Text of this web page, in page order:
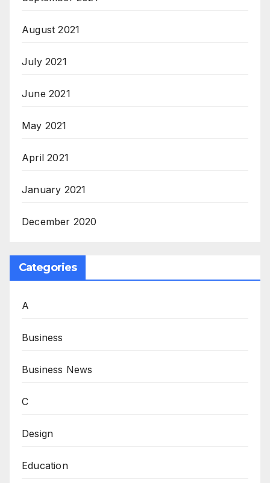
August 2021
July 2021
June 2021
May 2021
April 2021
January 2021
December 2020
Categories
A
Business
Business News
C
Design
Education